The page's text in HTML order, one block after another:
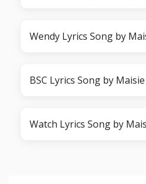
Wendy Lyrics Song by
BSC Lyrics Song by
Watch Lyrics Song by